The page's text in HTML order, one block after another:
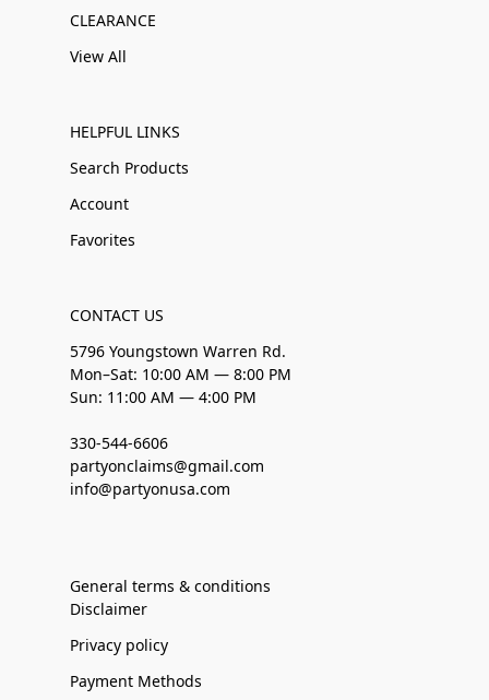
CLEARANCE
View All
HELPFUL LINKS
Search Products
Account
Favorites
CONTACT US
5796 Youngstown Warren Rd.
Mon–Sat: 10:00 AM — 8:00 PM
Sun: 11:00 AM — 4:00 PM
330-544-6606
partyonclaims@gmail.com
info@partyonusa.com
General terms & conditions
Disclaimer
Privacy policy
Payment Methods